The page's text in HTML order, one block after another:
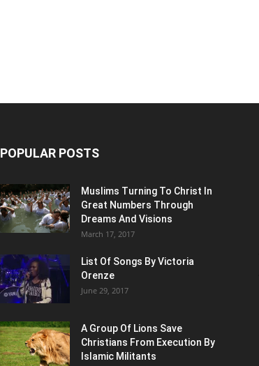
POPULAR POSTS
Muslims Turning To Christ In
Great Numbers Through
Dreams And Visions
March 17, 2017
List Of Songs By Victoria
Orenze
June 29, 2017
A Group Of Lions Save
Christians From Execution By
Islamic Militants